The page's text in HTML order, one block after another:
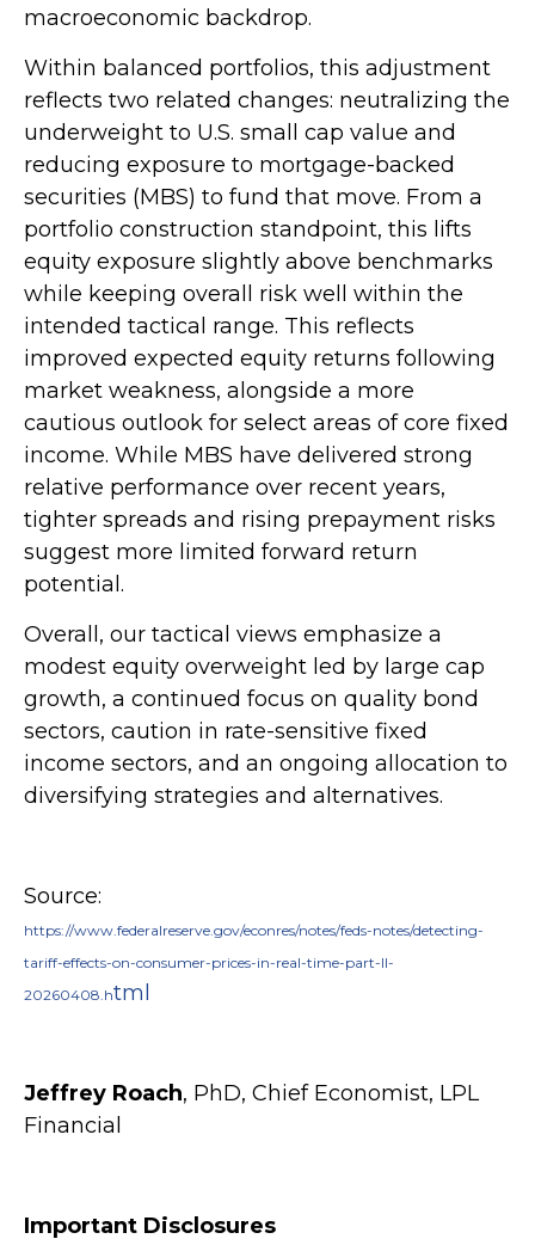
macroeconomic backdrop.
Within balanced portfolios, this adjustment
reflects two related changes: neutralizing the
underweight to U.S. small cap value and
reducing exposure to mortgage-backed
securities (MBS) to fund that move. From a
portfolio construction standpoint, this lifts
equity exposure slightly above benchmarks
while keeping overall risk well within the
intended tactical range. This reflects
improved expected equity returns following
market weakness, alongside a more
cautious outlook for select areas of core fixed
income. While MBS have delivered strong
relative performance over recent years,
tighter spreads and rising prepayment risks
suggest more limited forward return
potential.
Overall, our tactical views emphasize a
modest equity overweight led by large cap
growth, a continued focus on quality bond
sectors, caution in rate-sensitive fixed
income sectors, and an ongoing allocation to
diversifying strategies and alternatives.
Source:
https://www.federalreserve.gov/econres/notes/feds-notes/detecting-
tariff-effects-on-consumer-prices-in-real-time-part-II-
20260408.html
Jeffrey Roach, PhD, Chief Economist, LPL
Financial
Important Disclosures